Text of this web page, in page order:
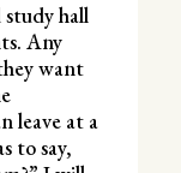
study hall
Any
want
leave at a
to say,